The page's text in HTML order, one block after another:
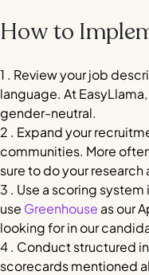
How to
1 . Review your job
language. At
gender-neutral.
2 . Expand your
communities. More
sure to do your
3 . Use a scoring
use Greenhouse as our
looking for in our
4 . Conduct structured
scorecards mentioned